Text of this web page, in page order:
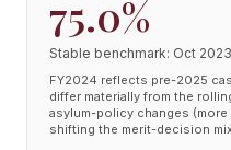
75.0%
Stable benchmark: Oct
FY2024 reflects pre-2025
differ materially from the
asylum-policy changes
shifting the merit-decision